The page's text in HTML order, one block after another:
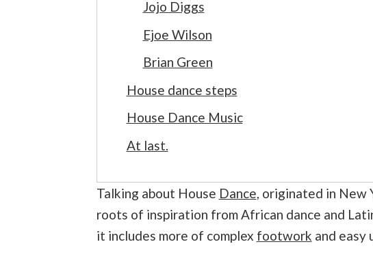
Jojo Diggs
Ejoe Wilson
Brian Green
House dance steps
House Dance Music
At last.
Talking about House Dance , originated in New
roots of inspiration from African dance and
it includes more of complex footwork and easy